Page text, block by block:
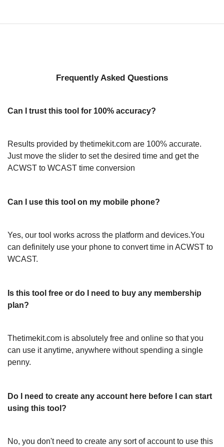
Frequently Asked Questions
Can I trust this tool for 100% accuracy?
Results provided by thetimekit.com are 100% accurate.
Just move the slider to set the desired time and get the
ACWST to WCAST time conversion
Can I use this tool on my mobile phone?
Yes, our tool works across the platform and devices.You
can definitely use your phone to convert time in ACWST to
WCAST.
Is this tool free or do I need to buy any membership
plan?
Thetimekit.com is absolutely free and online so that you
can use it anytime, anywhere without spending a single
penny.
Do I need to create any account here before I can start
using this tool?
No, you don't need to create any sort of account to use this